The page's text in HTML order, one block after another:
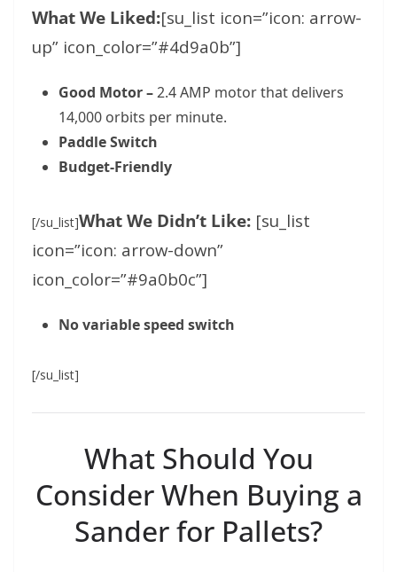
What We Liked:[su_list icon=”icon: arrow-
up” icon_color=”#4d9a0b”]
Good Motor –2.4 AMP motor that delivers
14,000 orbits per minute.
Paddle Switch
Budget-Friendly
[/su_list]What We Didn’t Like: [su_list
icon=”icon: arrow-down”
icon_color=”#9a0b0c”]
No variable speed switch
[/su_list]
What Should You
Consider When Buying a
Sander for Pallets?